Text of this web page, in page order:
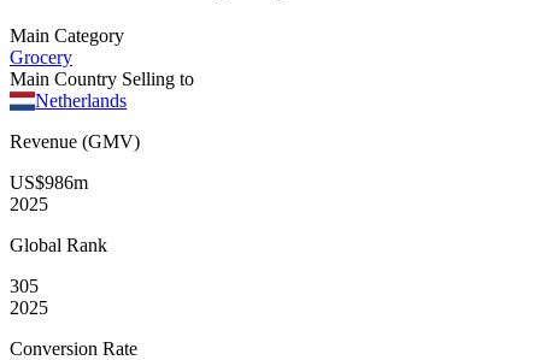
Main Category
Grocery
Main Country Selling to
Netherlands
Revenue (GMV)
US$986m
2025
Global Rank
305
2025
Conversion Rate